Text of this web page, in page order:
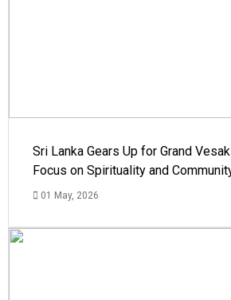
Sri Lanka Gears Up for Grand
Focus on Spirituality and
01 May, 2026